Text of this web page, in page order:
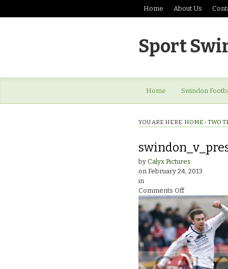
Home About Us
Sport
Home Swindon
YOU ARE HERE: HOME › TWO
by Calyx Pictures
on February 24, 2013
in
Comments Offon